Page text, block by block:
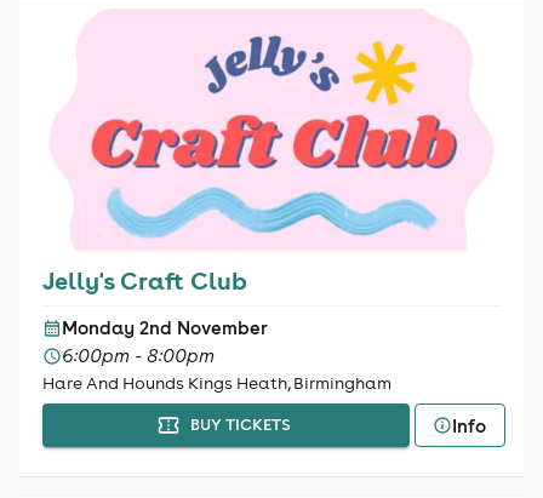
Jelly's Craft Club
Monday 2nd November
6:00pm - 8:00pm
Hare And Hounds Kings Heath, Birmingham
BUY TICKETS Info